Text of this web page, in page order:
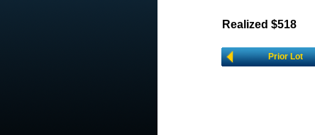
Realized $518
Prior Lot